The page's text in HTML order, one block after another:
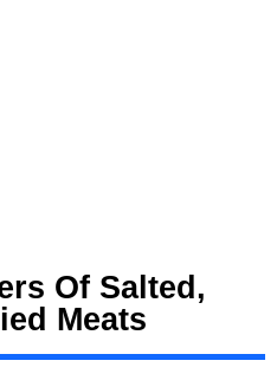
Of Salted,
Meats